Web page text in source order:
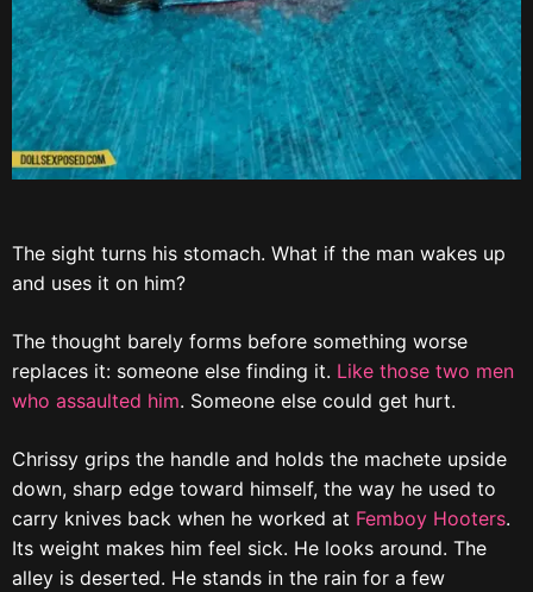
The sight turns his stomach. What if the man wakes up
and uses it on him?
The thought barely forms before something worse
replaces it: someone else finding it. Like those two men
who assaulted him. Someone else could get hurt.
Chrissy grips the handle and holds the machete upside
down, sharp edge toward himself, the way he used to
carry knives back when he worked at Femboy Hooters.
Its weight makes him feel sick. He looks around. The
alley is deserted. He stands in the rain for a few